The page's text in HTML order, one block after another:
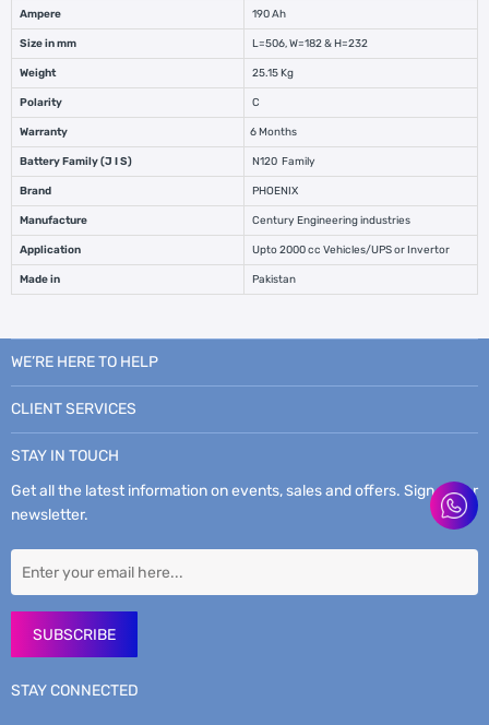
Ampere 190 Ah
Size in mm L=506, W=182 & H=232
Weight 25.15 Kg
Polarity C
Warranty 6 Months
Battery Family (J I S) N120 Family
Brand PHOENIX
Manufacture Century Engineering industries
Application Upto 2000 cc Vehicles/UPS or Invertor
Made in Pakistan
WE’RE HERE TO HELP
CLIENT SERVICES
STAY IN TOUCH
Get all the latest information on events, sales and offers. Sign up for
newsletter.
SUBSCRIBE
STAY CONNECTED